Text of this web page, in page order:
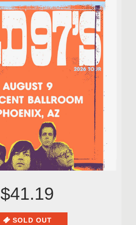
$41.19
SOLD OUT